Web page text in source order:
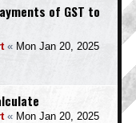
of GST to
« Mon Jan 20, 2025
« Mon Jan 20, 2025